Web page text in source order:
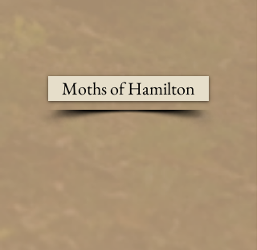
Moths of Hamilton